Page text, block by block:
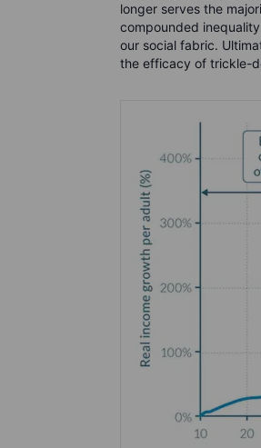
longer serves the
compounded
our social fabric.
the efficacy of trickle-